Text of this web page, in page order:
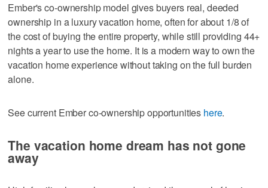
Ember's co-ownership model gives buyers real, deeded
ownership in a luxury vacation home, often for about 1/8 of
the cost of buying the entire property, while still providing 44+
nights a year to use the home. It is a modern way to own the
vacation home experience without taking on the full burden
alone.
See current Ember co-ownership opportunities here.
The vacation home dream has not gone
away